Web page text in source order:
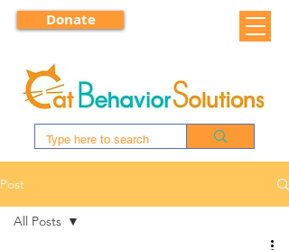
Donate
Post
All Posts